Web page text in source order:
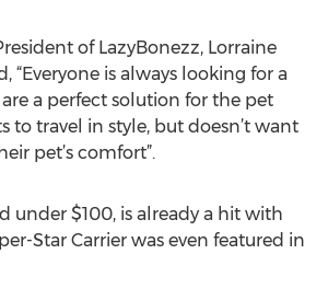
of LazyBonezz, Lorraine
“Everyone is always looking for a
a perfect solution for the pet
to travel in style, but doesn’t want
pet’s comfort”.
under $100, is already a hit with
Star Carrier was even featured in